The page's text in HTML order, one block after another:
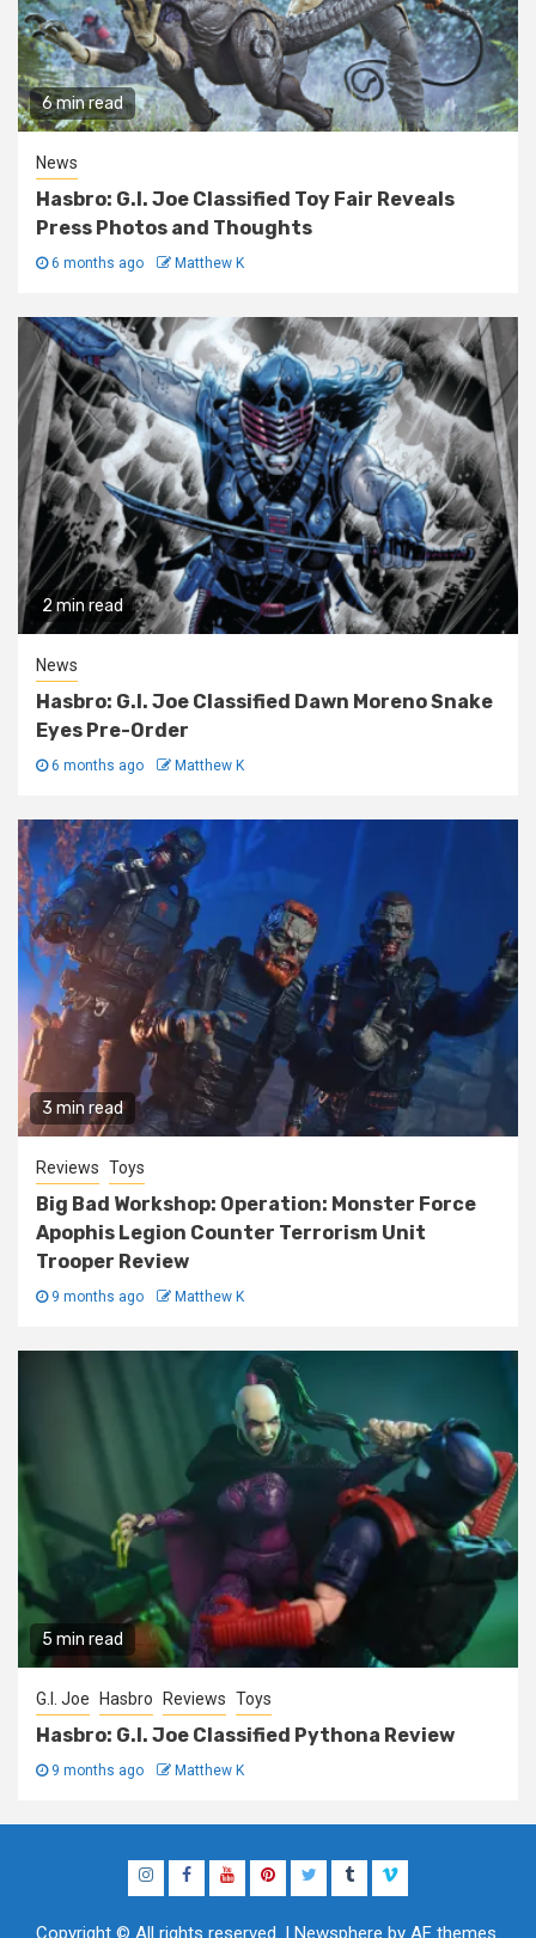
6 min read
News
Hasbro: G.I. Joe Classified Toy Fair Reveals
Press Photos and Thoughts
6 months ago Matthew K
2 min read
News
Hasbro: G.I. Joe Classified Dawn Moreno Snake
Eyes Pre-Order
6 months ago Matthew K
3 min read
Reviews Toys
Big Bad Workshop: Operation: Monster Force
Apophis Legion Counter Terrorism Unit
Trooper Review
9 months ago Matthew K
5 min read
G.I. Joe Hasbro Reviews Toys
Hasbro: G.I. Joe Classified Pythona Review
9 months ago Matthew K
InstagramFacebook
YouTubePinterestTwitterTumblrVimeo
Copyright © All rights reserved. | Newsphere by AF themes.